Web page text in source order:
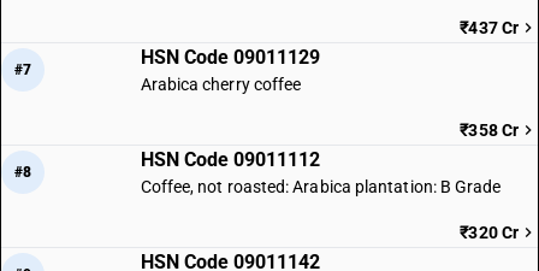
₹437 Cr
#7
HSN Code 09011129
Arabica cherry coffee
₹358 Cr
#8
HSN Code 09011112
Coffee, not roasted: Arabica plantation: B Grade
₹320 Cr
HSN Code 09011142